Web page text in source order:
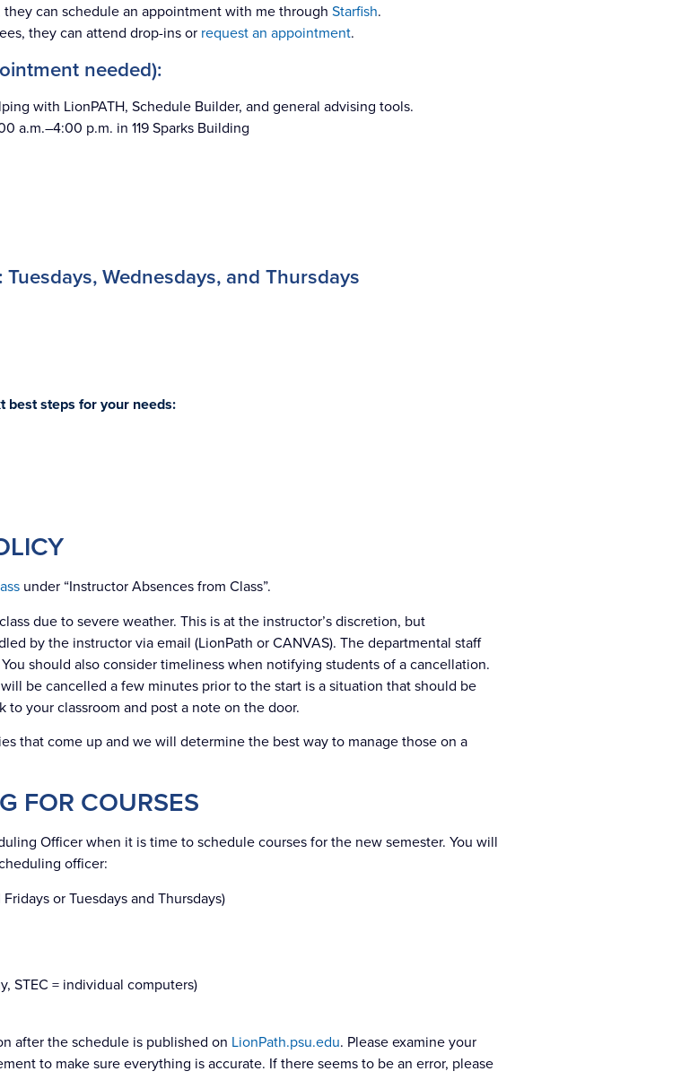
can schedule an appointment with me through Starfish.
they can attend drop-ins or request an appointment.
needed):
with LionPATH, Schedule Builder, and general advising tools.
a.m.–4:00 p.m. in 119 Sparks Building
Wednesdays, and Thursdays
best steps for your needs:
under “Instructor Absences from Class”.
due to severe weather. This is at the instructor’s discretion, but
by the instructor via email (LionPath or CANVAS). The departmental staff
should also consider timeliness when notifying students of a cancellation.
be cancelled a few minutes prior to the start is a situation that should be
your classroom and post a note on the door.
that come up and we will determine the best way to manage those on a
FOR COURSES
Officer when it is time to schedule courses for the new semester. You will
officer:
or Tuesdays and Thursdays)
STEC = individual computers)
after the schedule is published on LionPath.psu.edu. Please examine your
to make sure everything is accurate. If there seems to be an error, please